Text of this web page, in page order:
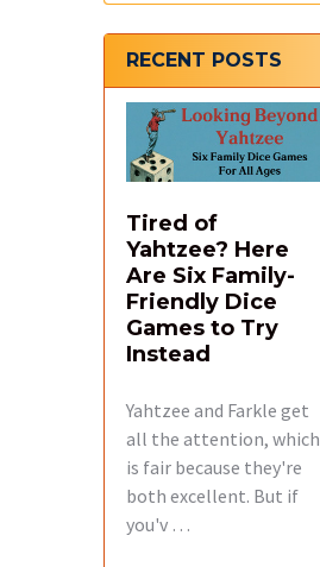
RECENT POSTS
Tired of
Yahtzee? Here
Are Six Family-
Friendly Dice
Games to Try
Instead
Yahtzee and Farkle get
all the attention, which
is fair because they're
both excellent. But if
you'v …